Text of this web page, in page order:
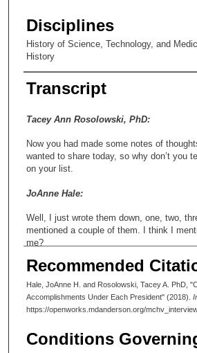
Disciplines
History of Science, Technology, and
History
Transcript
Tacey Ann Rosolowski, PhD:
Now you had made some notes of
wanted to share today, so why don’t you
on your list.
JoAnne Hale:
Well, I just wrote them down, one, two,
mentioned a couple of them. I think I
me?
Tacey Ann Rosolowski, PhD:
Absolutely, it’s for you.
JoAnne Hale:
Dr. Clark developed that worldwide
Recommended
Hale, JoAnne H. and Rosolowski, Tacey A. PhD,
Accomplishments Under Each President" (2018).
https://openworks.mdanderson.org/
Conditions